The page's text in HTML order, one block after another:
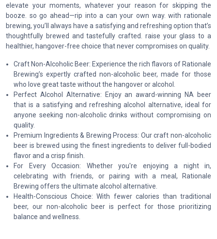
elevate your moments, whatever your reason for skipping the
booze. so go ahead—rip into a can your own way. with rationale
brewing, you’ll always have a satisfying and refreshing option that’s
thoughtfully brewed and tastefully crafted. raise your glass to a
healthier, hangover-free choice that never compromises on quality.
Craft Non-Alcoholic Beer: Experience the rich flavors of Rationale
Brewing’s expertly crafted non-alcoholic beer, made for those
who love great taste without the hangover or alcohol.
Perfect Alcohol Alternative: Enjoy an award-winning NA beer
that is a satisfying and refreshing alcohol alternative, ideal for
anyone seeking non-alcoholic drinks without compromising on
quality.
Premium Ingredients & Brewing Process: Our craft non-alcoholic
beer is brewed using the finest ingredients to deliver full-bodied
flavor and a crisp finish.
For Every Occasion: Whether you're enjoying a night in,
celebrating with friends, or pairing with a meal, Rationale
Brewing offers the ultimate alcohol alternative.
Health-Conscious Choice: With fewer calories than traditional
beer, our non-alcoholic beer is perfect for those prioritizing
balance and wellness.